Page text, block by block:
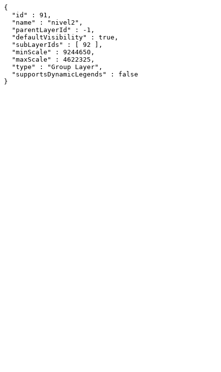
{
  "id" : 91,
  "name" : "nivel2",
  "parentLayerId" : -1,
  "defaultVisibility" : true,
  "subLayerIds" : [ 92 ],
  "minScale" : 9244650,
  "maxScale" : 4622325,
  "type" : "Group Layer",
  "supportsDynamicLegends" : false
}